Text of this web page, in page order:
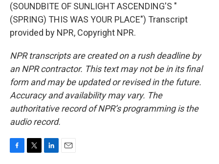
(SOUNDBITE OF SUNLIGHT ASCENDING'S "
(SPRING) THIS WAS YOUR PLACE") Transcript
provided by NPR, Copyright NPR.
NPR transcripts are created on a rush deadline by
an NPR contractor. This text may not be in its final
form and may be updated or revised in the future.
Accuracy and availability may vary. The
authoritative record of NPR’s programming is the
audio record.